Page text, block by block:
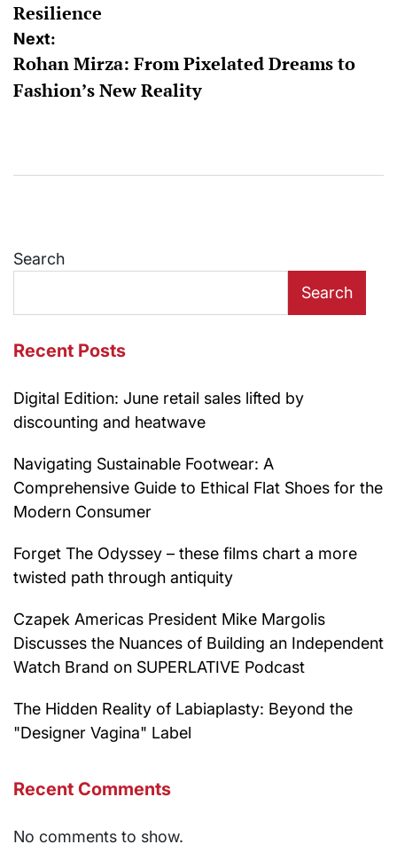
Resilience
Next:
Rohan Mirza: From Pixelated Dreams to
Fashion’s New Reality
Search
Search
Recent Posts
Digital Edition: June retail sales lifted by
discounting and heatwave
Navigating Sustainable Footwear: A
Comprehensive Guide to Ethical Flat Shoes for the
Modern Consumer
Forget The Odyssey – these films chart a more
twisted path through antiquity
Czapek Americas President Mike Margolis
Discusses the Nuances of Building an Independent
Watch Brand on SUPERLATIVE Podcast
The Hidden Reality of Labiaplasty: Beyond the
"Designer Vagina" Label
Recent Comments
No comments to show.